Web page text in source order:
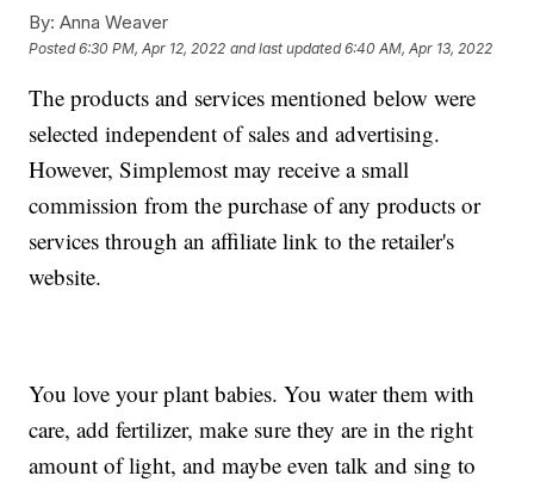
By: Anna Weaver
Posted6:30 PM, Apr 12, 2022 and last updated 6:40 AM, Apr 13, 2022
The products and services mentioned below were
selected independent of sales and advertising.
However, Simplemost may receive a small
commission from the purchase of any products or
services through an affiliate link to the retailer's
website.
You love your plant babies. You water them with
care, add fertilizer, make sure they are in the right
amount of light, and maybe even talk and sing to